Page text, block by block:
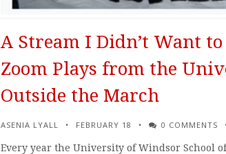
A Stream I Didn’t Want
Zoom Plays from the
Outside the March
ASENIA LYALL FEBRUARY 18 0 COMMENTS
Every year the University of Windsor School